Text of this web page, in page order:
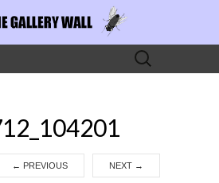
Search
for:
← PREVIOUS NEXT →